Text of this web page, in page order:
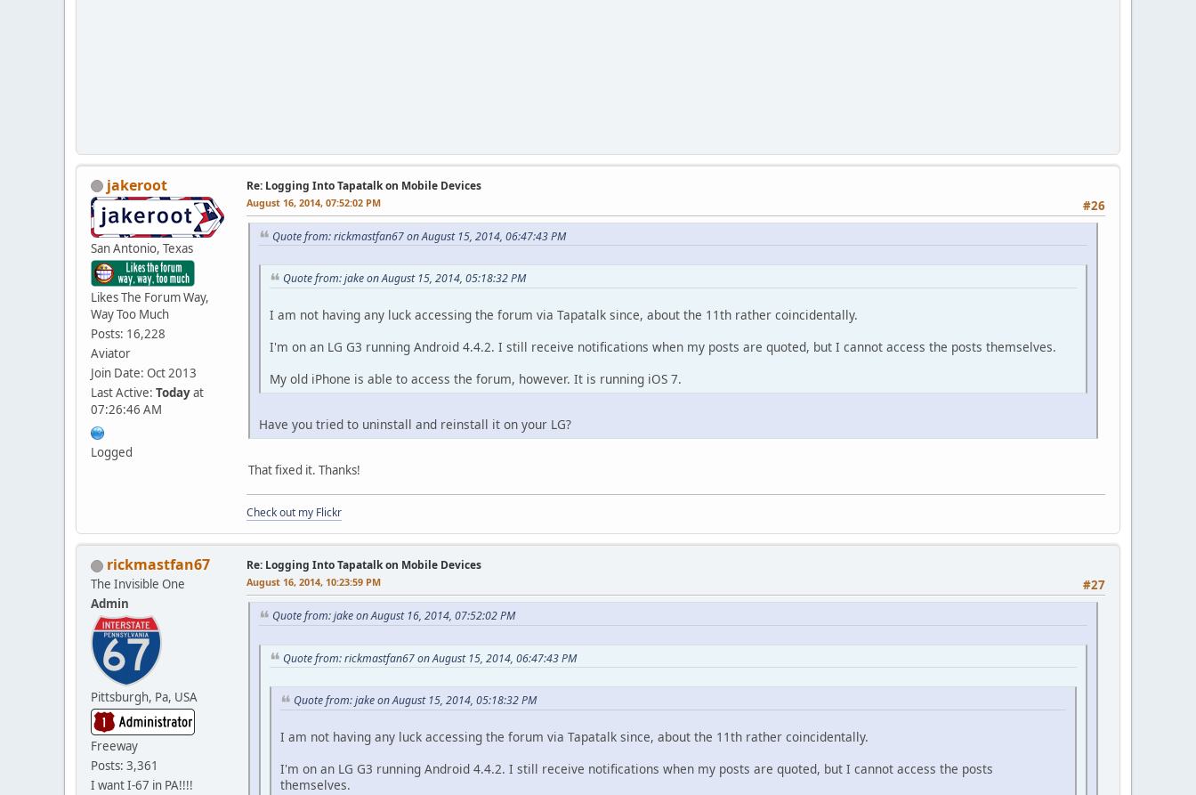
jakeroot
San Antonio, Texas
Likes The Forum Way,
Way Too Much
Posts: 16,228
Aviator
Join Date: Oct 2013
Last Active: Todayat
07:26:46 AM
Logged
Re: Logging Into Tapatalk on Mobile Devices
#26
August 16, 2014, 07:52:02 PM
Quote from: rickmastfan67 on August 15, 2014, 06:47:43 PM
Quote from: jake on August 15, 2014, 05:18:32 PM
I am not having any luck accessing the forum via Tapatalk since, about the 11th rather coincidentally.
I'm on an LG G3 running Android 4.4.2. I still receive notifications when my posts are quoted, but I cannot access the posts themselves.
My old iPhone is able to access the forum, however. It is running iOS 7.
Have you tried to uninstall and reinstall it on your LG?
That fixed it. Thanks!
Check out my Flickr
rickmastfan67
The Invisible One
Admin
Pittsburgh, Pa, USA
Freeway
Posts: 3,361
I want I-67 in PA!!!!
Re: Logging Into Tapatalk on Mobile Devices
#27
August 16, 2014, 10:23:59 PM
Quote from: jake on August 16, 2014, 07:52:02 PM
Quote from: rickmastfan67 on August 15, 2014, 06:47:43 PM
Quote from: jake on August 15, 2014, 05:18:32 PM
I am not having any luck accessing the forum via Tapatalk since, about the 11th rather coincidentally.
I'm on an LG G3 running Android 4.4.2. I still receive notifications when my posts are quoted, but I cannot access the posts
themselves.